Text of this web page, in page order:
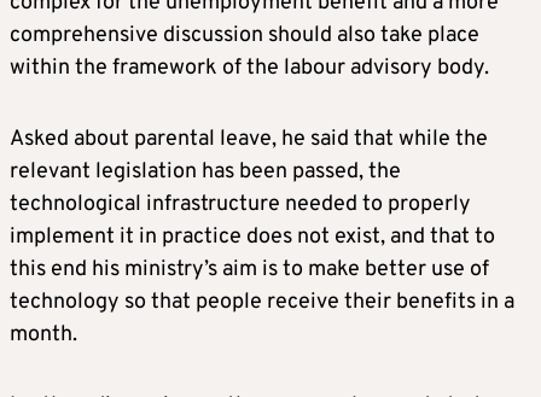
comprehensive discussion should also take place
within the framework of the labour advisory body.
Asked about parental leave, he said that while the
relevant legislation has been passed, the
technological infrastructure needed to properly
implement it in practice does not exist, and that to
this end his ministry’s aim is to make better use of
technology so that people receive their benefits in a
month.